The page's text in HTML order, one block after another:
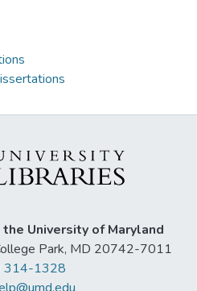
University of Maryland
Park, MD 20742-7011
314-1328